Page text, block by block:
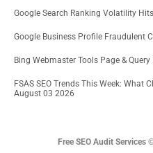
Google Search Ranking Volatility
Google Business Profile Fraudulent
Bing Webmaster Tools Page &
FSAS SEO Trends This Week: What
August 03 2026
Free SEO Audit Services